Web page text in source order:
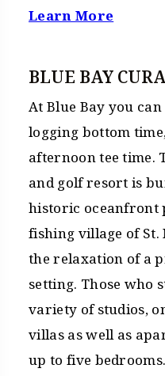
Learn More
BLUE BAY
At Blue Bay you
logging bottom
afternoon tee time.
and golf resort is
historic oceanfront
fishing village of St.
the relaxation of a
setting. Those who
variety of studios,
villas as well as
up to five bedrooms.